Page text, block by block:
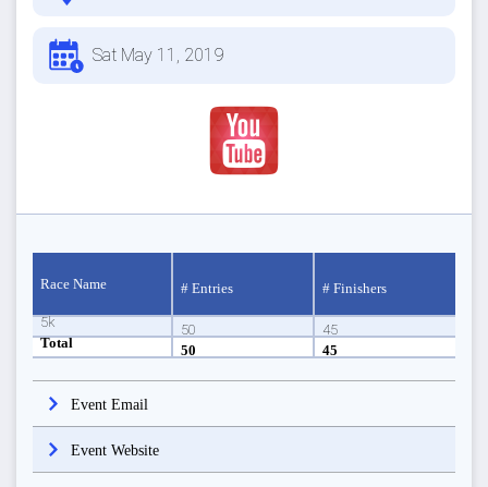
Sat May 11, 2019
Race Name # Entries # Finishers
5k 50
45
Total
50 45
Event Email
Event Website